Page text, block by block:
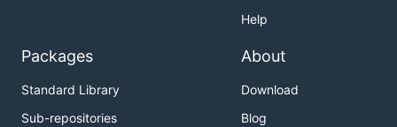
Help
Packages
Standard Library
Sub-repositories
About
Download
Blog